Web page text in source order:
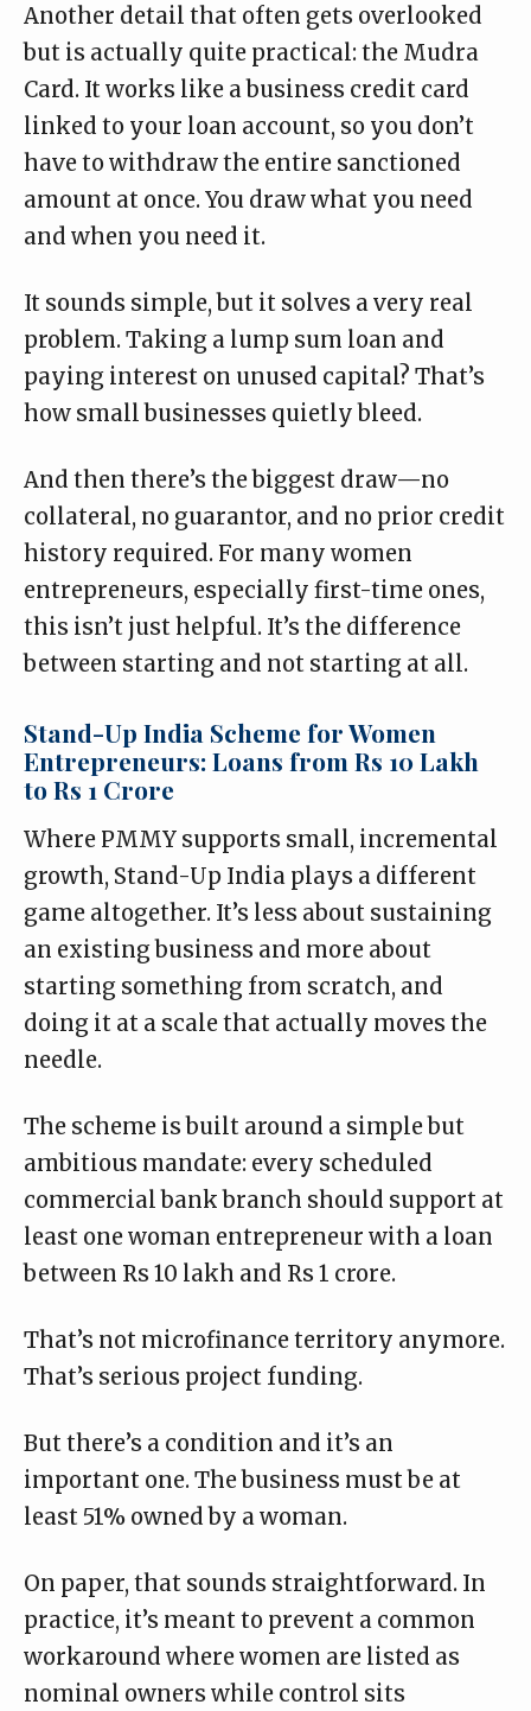
Another detail that often gets overlooked
but is actually quite practical: the Mudra
Card. It works like a business credit card
linked to your loan account, so you don’t
have to withdraw the entire sanctioned
amount at once. You draw what you need
and when you need it.
It sounds simple, but it solves a very real
problem. Taking a lump sum loan and
paying interest on unused capital? That’s
how small businesses quietly bleed.
And then there’s the biggest draw—no
collateral, no guarantor, and no prior credit
history required. For many women
entrepreneurs, especially first-time ones,
this isn’t just helpful. It’s the difference
between starting and not starting at all.
Stand-Up India Scheme for Women
Entrepreneurs: Loans from Rs 10 Lakh
to Rs 1 Crore
Where PMMY supports small, incremental
growth, Stand-Up India plays a different
game altogether. It’s less about sustaining
an existing business and more about
starting something from scratch, and
doing it at a scale that actually moves the
needle.
The scheme is built around a simple but
ambitious mandate: every scheduled
commercial bank branch should support at
least one woman entrepreneur with a loan
between Rs 10 lakh and Rs 1 crore.
That’s not microfinance territory anymore.
That’s serious project funding.
But there’s a condition and it’s an
important one. The business must be at
least 51% owned by a woman.
On paper, that sounds straightforward. In
practice, it’s meant to prevent a common
workaround where women are listed as
nominal owners while control sits